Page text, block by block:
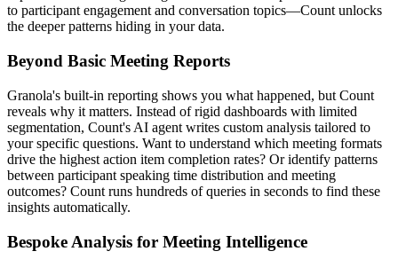
to participant engagement and conversation topics—Count unlocks
the deeper patterns hiding in your data.
Beyond Basic Meeting Reports
Granola's built-in reporting shows you what happened, but Count
reveals why it matters. Instead of rigid dashboards with limited
segmentation, Count's AI agent writes custom analysis tailored to
your specific questions. Want to understand which meeting formats
drive the highest action item completion rates? Or identify patterns
between participant speaking time distribution and meeting
outcomes? Count runs hundreds of queries in seconds to find these
insights automatically.
Bespoke Analysis for Meeting Intelligence